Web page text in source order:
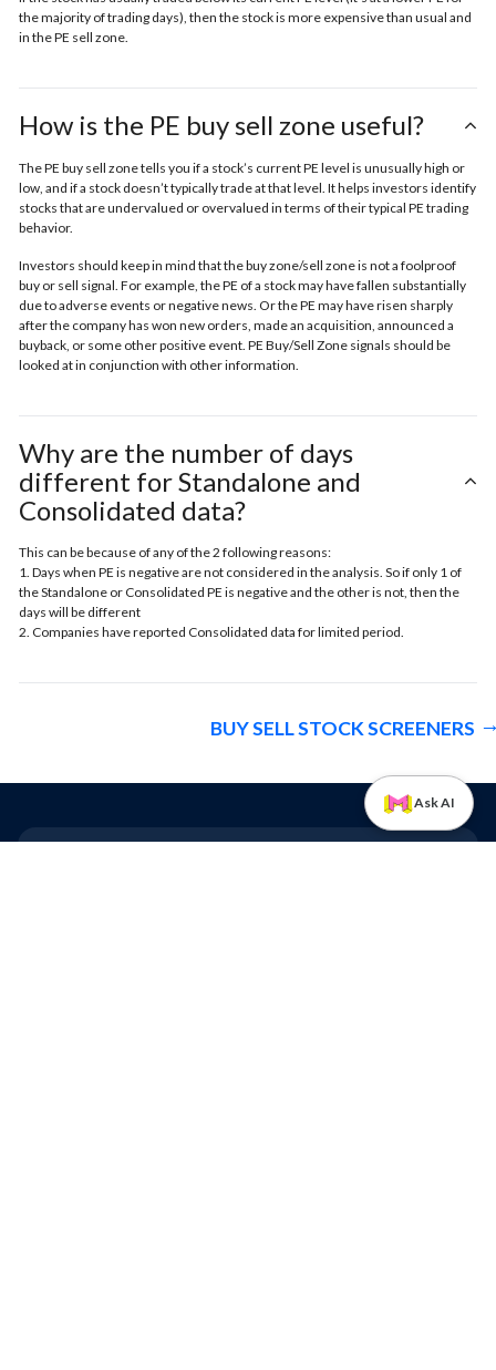
the majority of trading days), then the stock is more expensive than usual and
in thePE sell zone
How is the PE buy sell zone useful?
The PE buy sell zone tells you if a stock’s current PE level is unusually high or
low, and if a stock doesn’t typically trade at that level. It helps investors identify
stocks that are undervalued or overvalued in terms of their typical PE trading
behavior.
Investors should keep in mind that the buy zone/sell zone is not a foolproof
buy or sell signal. For example, the PE of a stock may have fallen substantially
due to adverse events or negative news. Or the PE may have risen sharply
after the company has won new orders, made an acquisition, announced a
buyback, or some other positive event. PE Buy/Sell Zone signals should be
looked at in conjunction with other information.
Why are the number of days
different for Standalone and
Consolidated data?
This can be because of any of the 2 following reasons:
1. Days when PE is negative are not considered in the analysis. So if only 1 of
the Standalone or Consolidated PE is negative and the other is not, then the
days will be different
2. Companies have reported Consolidated data for limited period.
BUY SELL STOCK SCREENERS
Ask AI